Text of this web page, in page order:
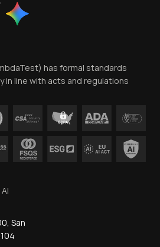
has formal standards
in line with acts and regulations
San